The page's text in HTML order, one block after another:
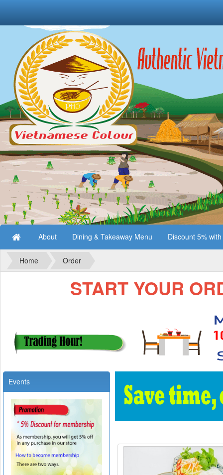
About Dining & Takeaway Menu Discount 5%
Home Order
START YOUR
Events